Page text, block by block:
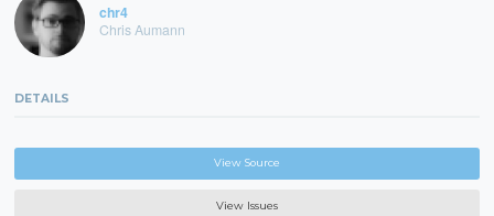
chr4
Chris Aumann
DETAILS
View Source
View Issues